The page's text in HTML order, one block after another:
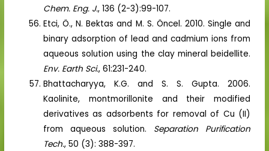
Chem. Eng. J., 136 (2-3):99-107.
Etci, Ö., N. Bektas and M. S. Öncel. 2010. Single and
binary adsorption of lead and cadmium ions from
aqueous solution using the clay mineral beidellite.
Env. Earth Sci., 61:231-240.
Bhattacharyya, K.G. and S. S. Gupta. 2006.
Kaolinite, montmorillonite and their modified
derivatives as adsorbents for removal of Cu (II)
from aqueous solution. Separation Purification
Tech., 50 (3): 388-397.